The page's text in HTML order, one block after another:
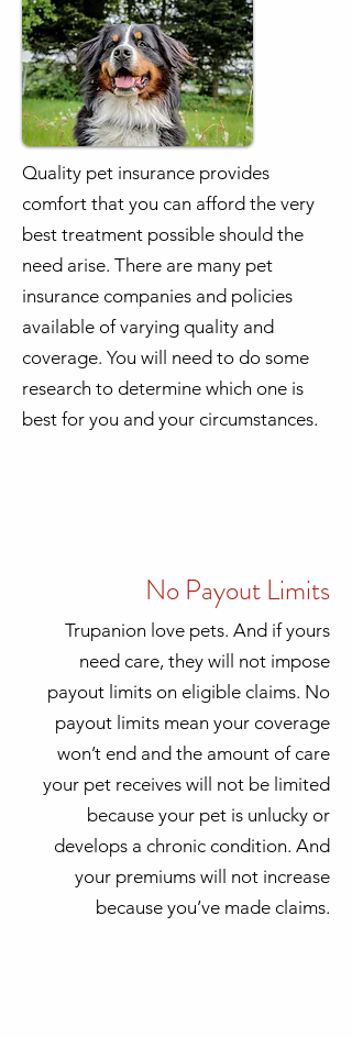
Quality pet insurance provides
comfort that you can afford the very
best treatment possible should the
need arise. There are many pet
insurance companies and policies
available of varying quality and
coverage. You will need to do some
research to determine which one is
best for you and your circumstances.
No Payout Limits
Trupanion love pets. And if yours
need care, they will not impose
payout limits on eligible claims. No
payout limits mean your coverage
won’t end and the amount of care
your pet receives will not be limited
because your pet is unlucky or
develops a chronic condition. And
your premiums will not increase
because you’ve made claims.